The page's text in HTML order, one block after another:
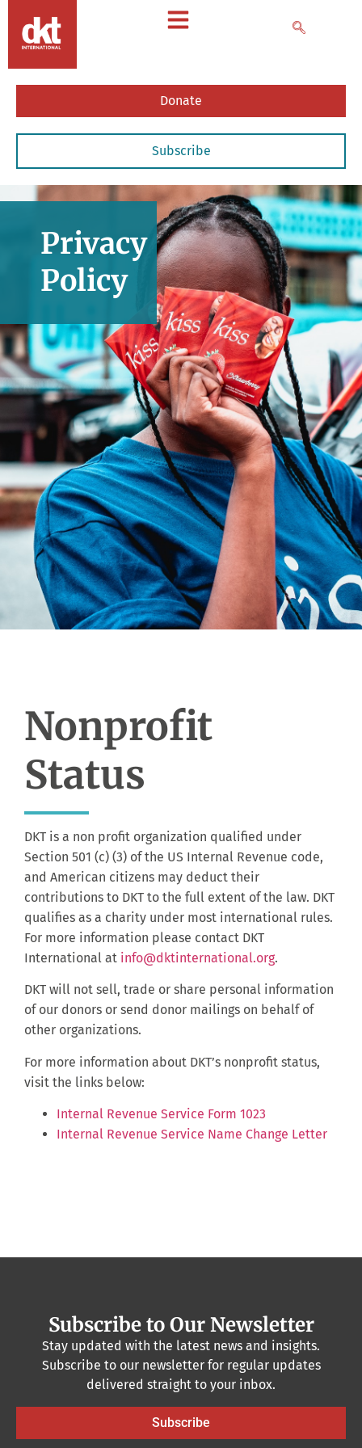
Donate
Subscribe
Privacy
Policy
Nonprofit
Status
DKT is a non profit organization qualified under
Section 501 (c) (3) of the US Internal Revenue code,
and American citizens may deduct their
contributions to DKT to the full extent of the law. DKT
qualifies as a charity under most international rules.
For more information please contact DKT
International at info@dktinternational.org.
DKT will not sell, trade or share personal information
of our donors or send donor mailings on behalf of
other organizations.
For more information about DKT’s nonprofit status,
visit the links below:
Internal Revenue Service Form 1023
Internal Revenue Service Name Change Letter
Subscribe to Our Newsletter
Stay updated with the latest news and insights.
Subscribe to our newsletter for regular updates
delivered straight to your inbox.
Subscribe